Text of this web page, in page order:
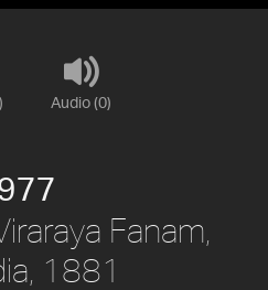
Audio (0)
Fanam,
1881